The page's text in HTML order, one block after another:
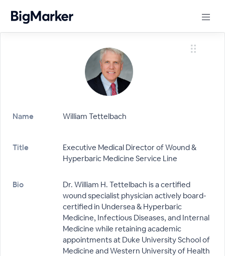
Name William Tettelbach
Title
Executive Medical Director of Wound &
Hyperbaric Medicine Service Line
Bio
Dr. William H. Tettelbach is a certified
wound specialist physician actively board-
certified in Undersea & Hyperbaric
Medicine, Infectious Diseases, and Internal
Medicine while retaining academic
appointments at Duke University School of
Medicine and Western University of Health